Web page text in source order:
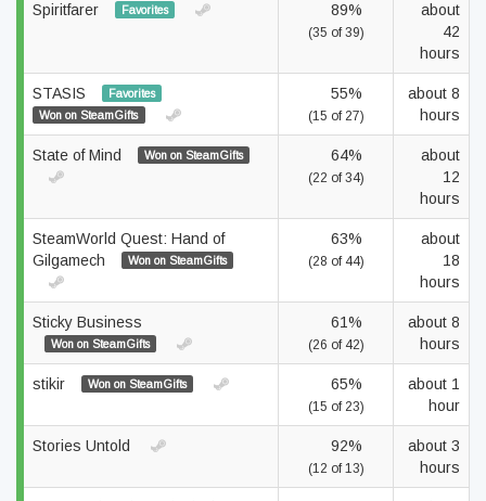
Spiritfarer Favorites 89%
(35 of 39)
about
42
hours
STASIS
Favorites
Won on SteamGifts
55%
(15 of 27)
about 8
hours
State of Mind Won on SteamGifts 64%
(22 of 34)
about
12
hours
SteamWorld Quest: Hand of
Gilgamech
Won on SteamGifts
63%
(28 of 44)
about
18
hours
Sticky Business
Won on SteamGifts
61%
(26 of 42)
about 8
hours
stikir Won on SteamGifts 65%
(15 of 23)
about 1
hour
Stories Untold 92%
(12 of 13)
about 3
hours